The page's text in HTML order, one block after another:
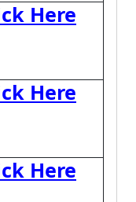
Here
Here
Here